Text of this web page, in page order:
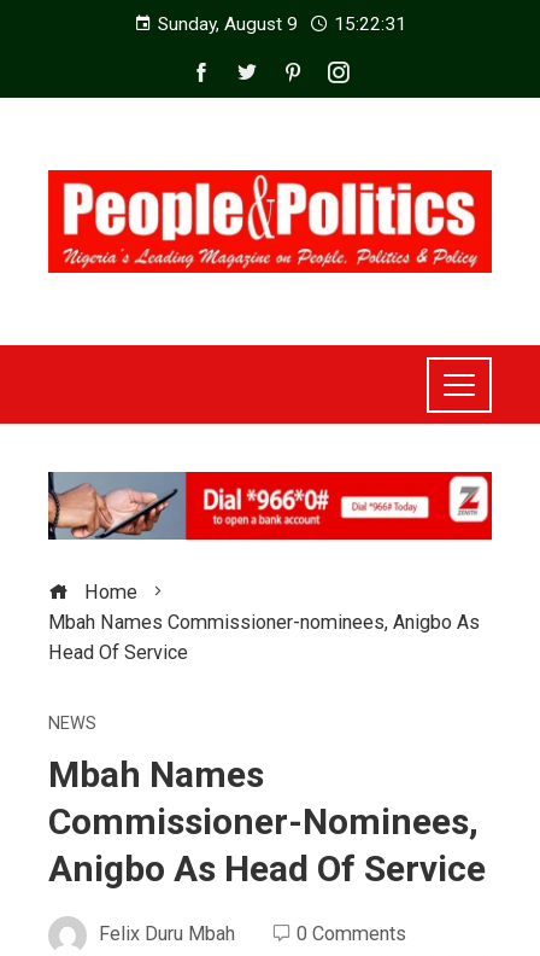
Sunday, August 9 15:22:33
Home
Mbah Names Commissioner-nominees, Anigbo As
Head Of Service
NEWS
Mbah Names
Commissioner-Nominees,
Anigbo As Head Of Service
Felix Duru Mbah
0 Comments